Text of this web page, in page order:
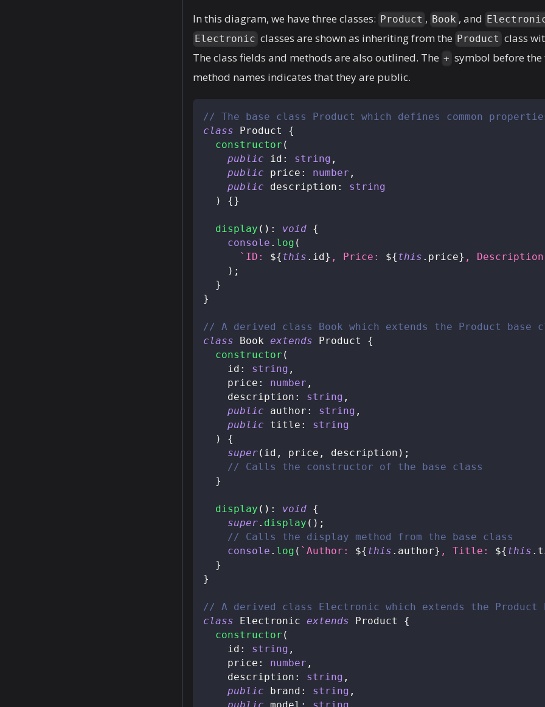
In this diagram, we have three classes: Product , Book , and
Electronic classes are shown as inheriting from the Product class
The class fields and methods are also outlined. The + symbol before
method names indicates that they are public.
// The base class Product which defines common
class
Product
{
constructor (
public id : string ,
public price : number ,
public description :
string
)
{}
display ( ) : void {
console . log (
` ID: ${this . id} , Price: ${this . price} ,
) ;
}
}
// A derived class Book which extends the Product base
class
Book extends Product
{
constructor (
    id
: string ,
    price
: number ,
    description
: string ,
public author : string ,
public title :
string
)
{
super( id , price , description ) ;
// Calls the constructor of the base class
}
display ( ) : void {
super. display ( ) ;
// Calls the display method from the base class
console . log ( ` Author: ${this . author} , Title: ${this .
}
}
// A derived class Electronic which extends the Product
class
Electronic extends Product
{
constructor (
    id
: string ,
    price
: number ,
    description
: string ,
public brand : string ,